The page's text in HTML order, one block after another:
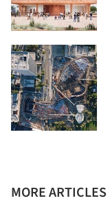
MORE ARTICLES